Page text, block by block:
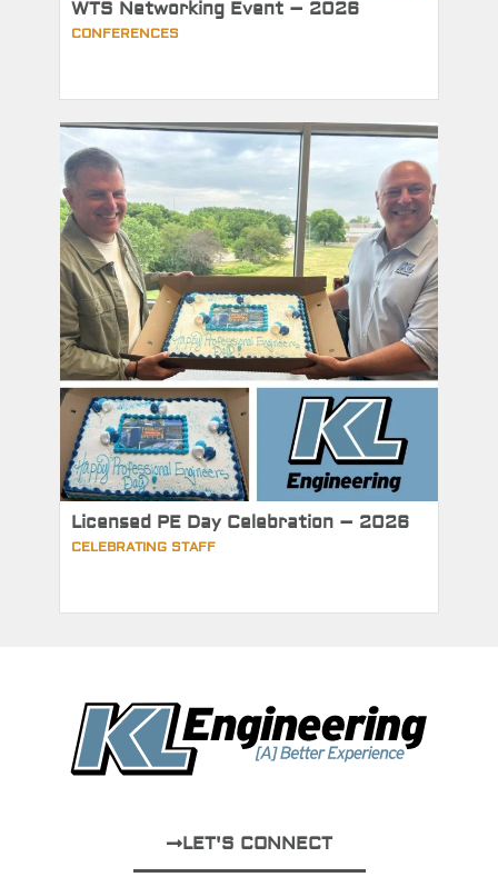
WTS Networking Event – 2026
CONFERENCES
Licensed PE Day Celebration – 2026
CELEBRATING STAFF
LET'S CONNECT